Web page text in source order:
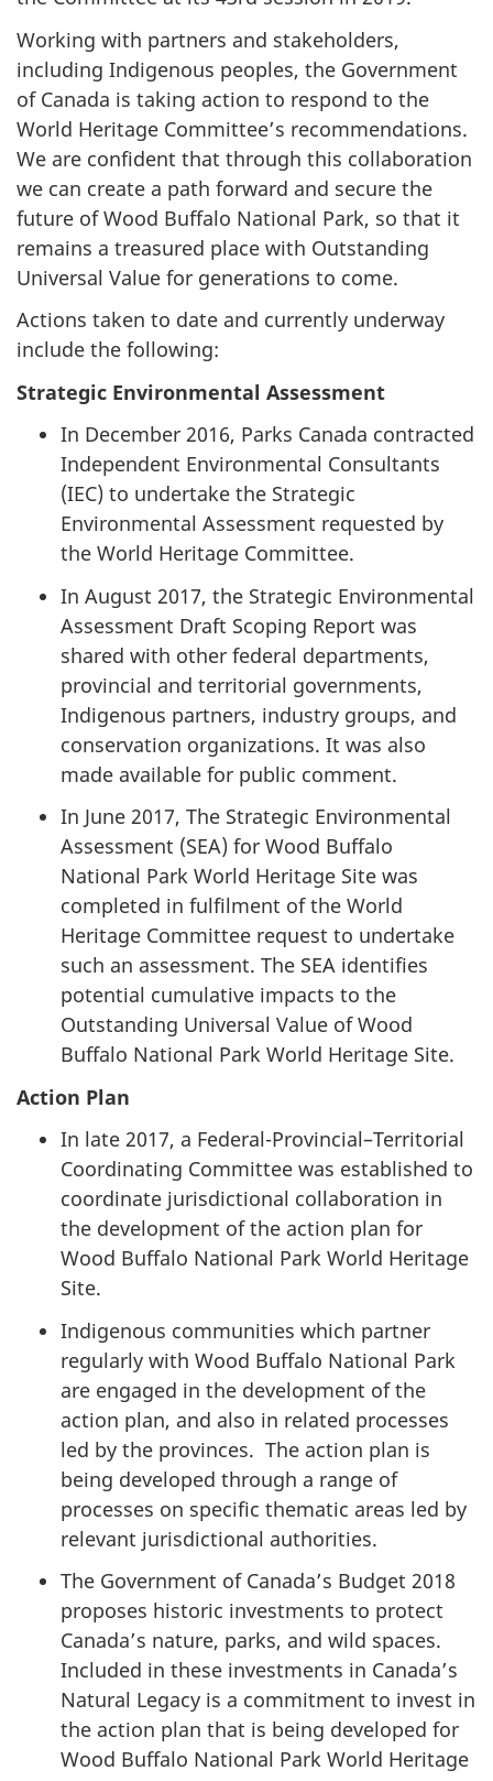
Working with partners and stakeholders,
including Indigenous peoples, the Government
of Canada is taking action to respond to the
World Heritage Committee’s recommendations.
We are confident that through this collaboration
we can create a path forward and secure the
future of Wood Buffalo National Park, so that it
remains a treasured place with Outstanding
Universal Value for generations to come.
Actions taken to date and currently underway
include the following:
Strategic Environmental Assessment
In December 2016, Parks Canada contracted
Independent Environmental Consultants
(IEC) to undertake the Strategic
Environmental Assessment requested by
the World Heritage Committee.
In August 2017, the Strategic Environmental
Assessment Draft Scoping Report was
shared with other federal departments,
provincial and territorial governments,
Indigenous partners, industry groups, and
conservation organizations. It was also
made available for public comment.
In June 2017, The Strategic Environmental
Assessment (SEA) for Wood Buffalo
National Park World Heritage Site was
completed in fulfilment of the World
Heritage Committee request to undertake
such an assessment. The SEA identifies
potential cumulative impacts to the
Outstanding Universal Value of Wood
Buffalo National Park World Heritage Site.
Action Plan
In late 2017, a Federal-Provincial–Territorial
Coordinating Committee was established to
coordinate jurisdictional collaboration in
the development of the action plan for
Wood Buffalo National Park World Heritage
Site.
Indigenous communities which partner
regularly with Wood Buffalo National Park
are engaged in the development of the
action plan, and also in related processes
led by the provinces. The action plan is
being developed through a range of
processes on specific thematic areas led by
relevant jurisdictional authorities.
The Government of Canada’s Budget 2018
proposes historic investments to protect
Canada’s nature, parks, and wild spaces.
Included in these investments in Canada’s
Natural Legacy is a commitment to invest in
the action plan that is being developed for
Wood Buffalo National Park World Heritage